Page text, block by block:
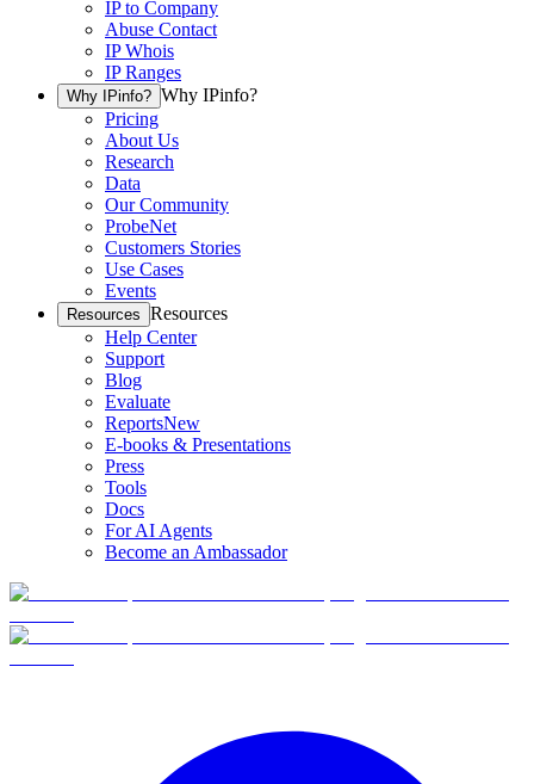
IP to Company
Abuse Contact
IP Whois
IP Ranges
Why IPinfo? Why IPinfo?
Pricing
About Us
Research
Data
Our Community
ProbeNet
Customers Stories
Use Cases
Events
Resources Resources
Help Center
Support
Blog
Evaluate
ReportsNew
E-books & Presentations
Press
Tools
Docs
For AI Agents
Become an Ambassador